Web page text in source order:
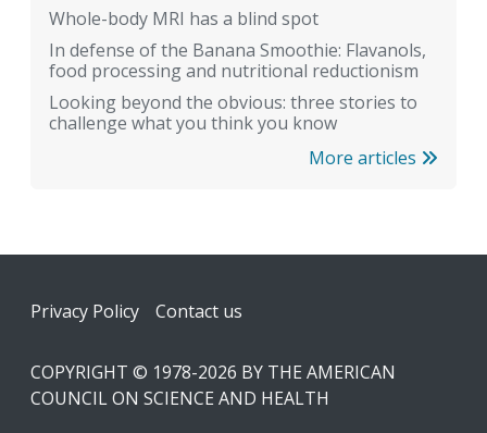
Whole-body MRI has a blind spot
In defense of the Banana Smoothie: Flavanols,
food processing and nutritional reductionism
Looking beyond the obvious: three stories to
challenge what you think you know
More articles
Footer
Privacy Policy Contact us
COPYRIGHT © 1978-2026 BY THE AMERICAN
COUNCIL ON SCIENCE AND HEALTH